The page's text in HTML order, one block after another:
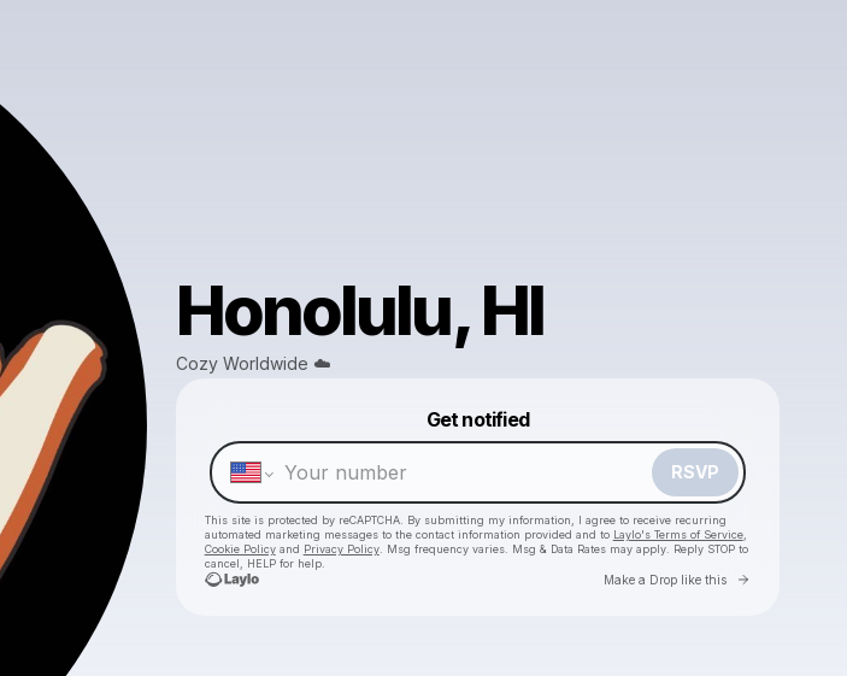
Honolulu, HI
Cozy Worldwide ☁️
Get notified
RSVP
This site is protected by reCAPTCHA. By submitting my information, I agree to receive recurring
automated marketing messages to the contact information provided and to Laylo's Terms of Service,
Cookie Policyand Privacy Policy. Msg frequency varies. Msg & Data Rates may apply. Reply STOP to
cancel, HELP for help.
Make a Drop like this Go to
Make a drop like this
Powered by